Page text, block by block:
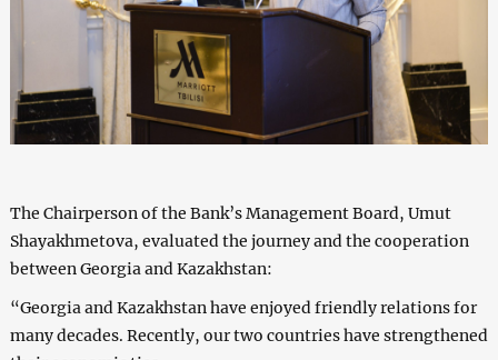
The Chairperson of the Bank’s Management Board, Umut
Shayakhmetova, evaluated the journey and the cooperation
between Georgia and Kazakhstan:
“Georgia and Kazakhstan have enjoyed friendly relations for
many decades. Recently, our two countries have strengthened